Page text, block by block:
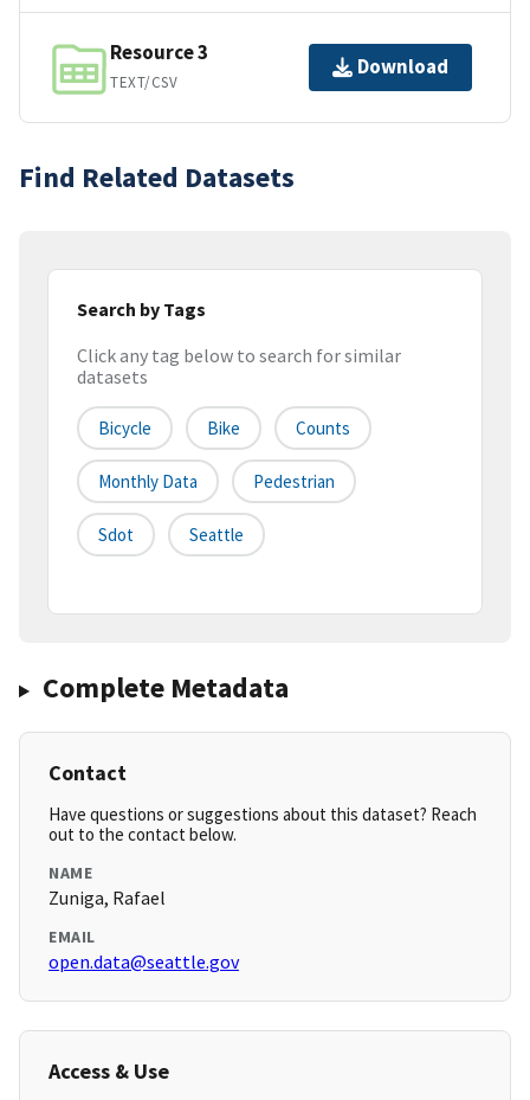
Resource 3
TEXT/CSV
Download
Find Related Datasets
Search by Tags
Click any tag below to search for similar
datasets
Bicycle Bike Counts
Monthly Data Pedestrian
Sdot Seattle
Complete Metadata
Contact
Have questions or suggestions about this dataset? Reach
out to the contact below.
NAME
Zuniga, Rafael
EMAIL
open.data@seattle.gov
Access & Use